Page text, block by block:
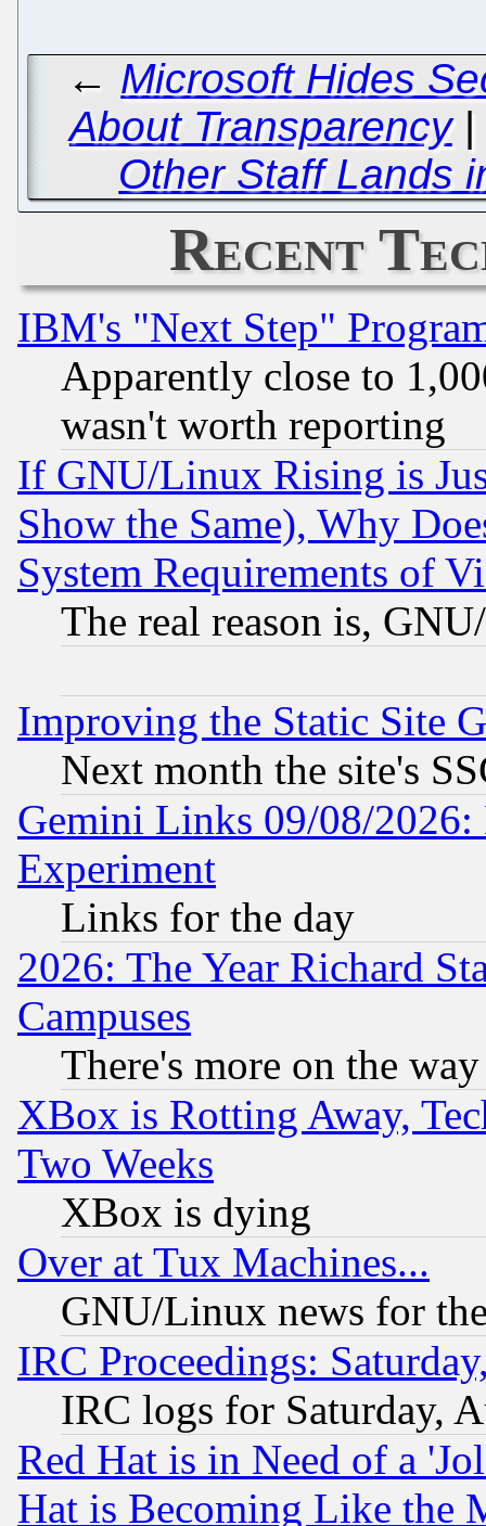
← Microsoft Hides
About Transparency|
Other Staff Lands
Recent
IBM's "Next Step"
Apparently close to
wasn't worth reporting
If GNU/Linux Rising is
Show the Same), Why
System Requirements of
The real reason is,
Improving the Static Site
Next month the site's
Gemini Links 09/08/2026:
Experiment
Links for the day
2026: The Year Richard
Campuses
There's more on the way
XBox is Rotting Away,
Two Weeks
XBox is dying
Over at Tux Machines...
GNU/Linux news for
IRC Proceedings:
IRC logs for Saturday,
Red Hat is in Need of a
Hat is Becoming Like the